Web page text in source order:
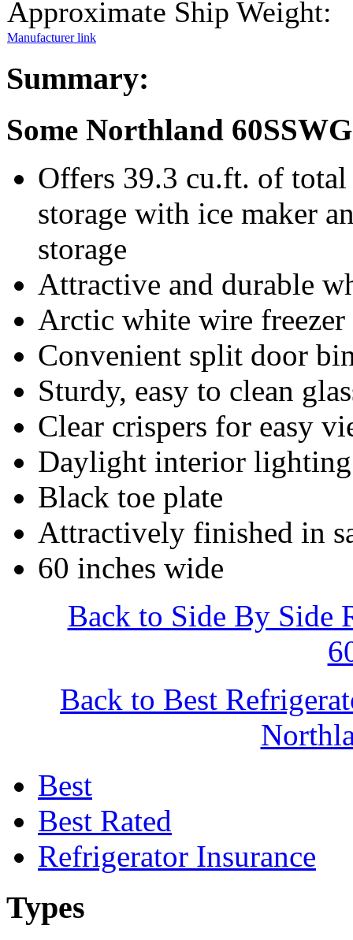
Approximate Ship Weight:
Manufacturer link
Summary:
Some Northland
Offers 39.3 cu.ft. of
storage with ice maker
storage
Attractive and durable
Arctic white wire freezer
Convenient split door
Sturdy, easy to clean
Clear crispers for easy
Daylight interior lighting
Black toe plate
Attractively finished in
60 inches wide
Back to Side By Side
Back to Best
Best
Best Rated
Refrigerator Insurance
Types